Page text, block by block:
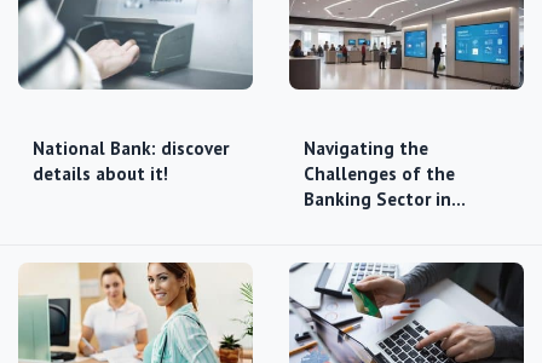
National Bank: discover
details about it!
Navigating the
Challenges of the
Banking Sector in…